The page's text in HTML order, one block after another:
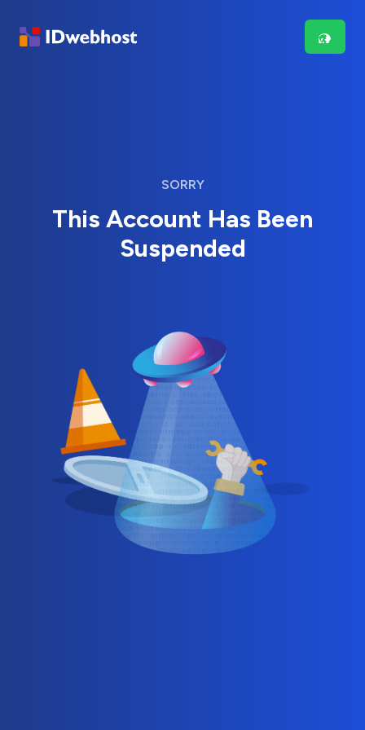
SORRY
This Account Has Been
Suspended